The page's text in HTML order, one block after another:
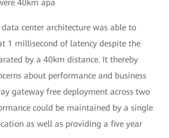
40km apa
center architecture was able to
1 millisecond of latency despite the
by a 40km distance. It thereby
about performance and business
gateway free deployment across two
could be maintained by a single
as well as providing a five year